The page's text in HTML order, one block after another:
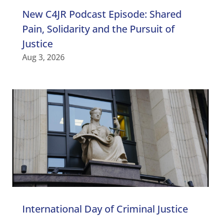
New C4JR Podcast Episode: Shared
Pain, Solidarity and the Pursuit of
Justice
Aug 3, 2026
International Day of Criminal Justice